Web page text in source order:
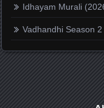
Idhayam Murali
Vadhandhi Season